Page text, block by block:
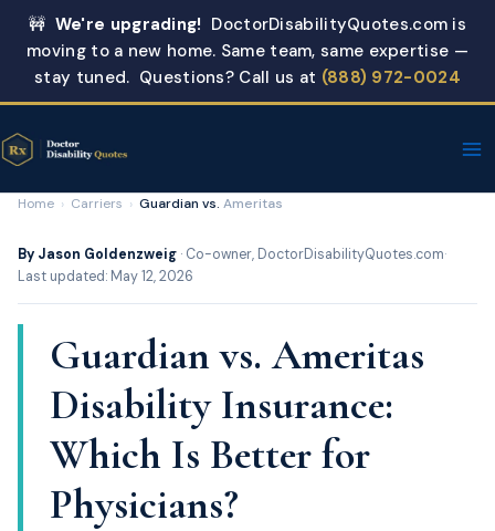
🚧 We're upgrading! DoctorDisabilityQuotes.com is
moving to a new home. Same team, same expertise —
stay tuned. Questions? Call us at (888) 972-0024
Home › Carriers › Guardian vs. Ameritas
By Jason Goldenzweig · Co-owner, DoctorDisabilityQuotes.com·
Last updated: May 12, 2026
Guardian vs. Ameritas
Disability Insurance:
Which Is Better for
Physicians?